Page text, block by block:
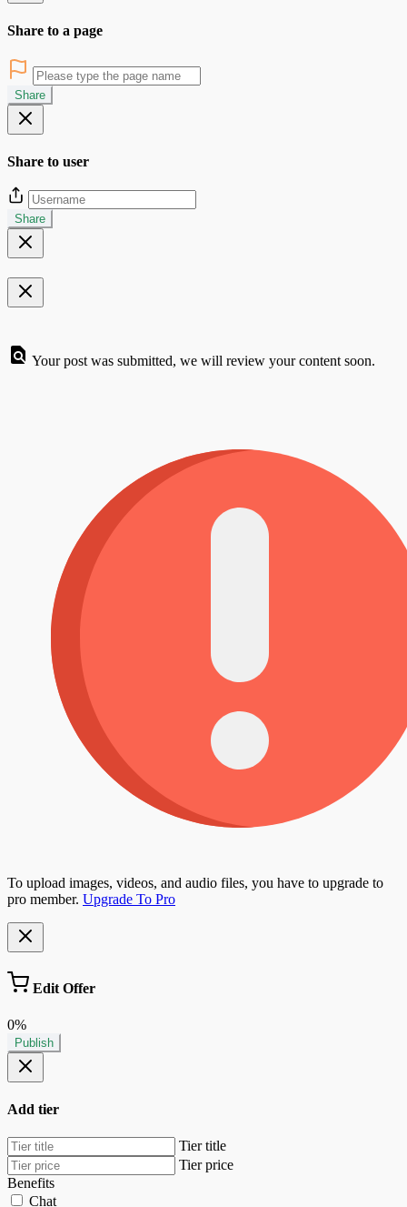
Share to a page
Share
Share to user
Share
Your post was submitted, we will review your content soon.
To upload images, videos, and audio files, you have to upgrade to
pro member. Upgrade To Pro
Edit Offer
0%
Publish
Add tier
Tier title
Tier price
Benefits
Chat